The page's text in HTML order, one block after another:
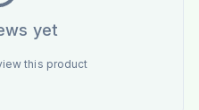
yet
this product